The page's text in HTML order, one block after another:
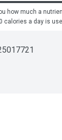
how much a
calories a day is